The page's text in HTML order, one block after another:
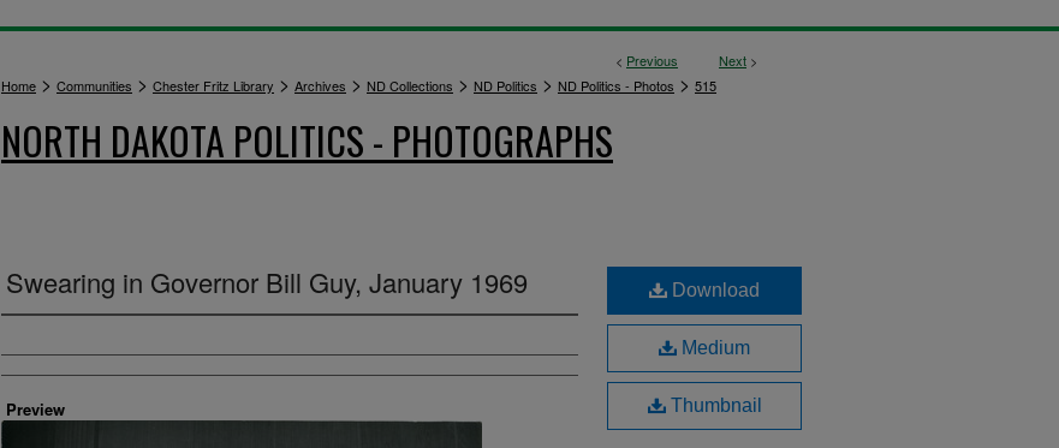
< Previous Next >
Home > Communities > Chester Fritz Library > Archives > ND Collections > ND Politics > ND Politics - Photos > 515
NORTH DAKOTA POLITICS - PHOTOGRAPHS
Swearing in Governor Bill Guy, January 1969
Creator
Preview
Download
Medium
Thumbnail